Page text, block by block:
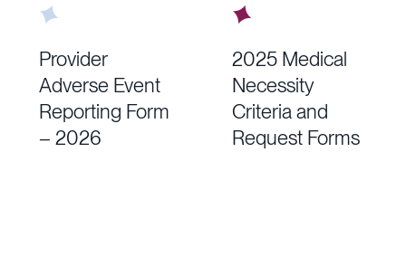
Provider
Adverse Event
Reporting Form
– 2026
2025 Medical
Necessity
Criteria and
Request Forms